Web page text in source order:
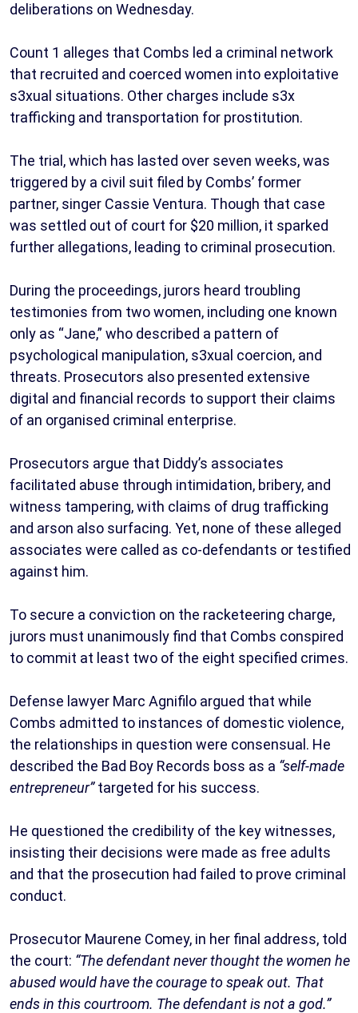
deliberations on Wednesday.
Count 1 alleges that Combs led a criminal network
that recruited and coerced women into exploitative
s3xual situations. Other charges include s3x
trafficking and transportation for prostitution.
The trial, which has lasted over seven weeks, was
triggered by a civil suit filed by Combs’ former
partner, singer Cassie Ventura. Though that case
was settled out of court for $20 million, it sparked
further allegations, leading to criminal prosecution.
During the proceedings, jurors heard troubling
testimonies from two women, including one known
only as “Jane,” who described a pattern of
psychological manipulation, s3xual coercion, and
threats. Prosecutors also presented extensive
digital and financial records to support their claims
of an organised criminal enterprise.
Prosecutors argue that Diddy’s associates
facilitated abuse through intimidation, bribery, and
witness tampering, with claims of drug trafficking
and arson also surfacing. Yet, none of these alleged
associates were called as co-defendants or testified
against him.
To secure a conviction on the racketeering charge,
jurors must unanimously find that Combs conspired
to commit at least two of the eight specified crimes.
Defense lawyer Marc Agnifilo argued that while
Combs admitted to instances of domestic violence,
the relationships in question were consensual. He
described the Bad Boy Records boss as a “self-made
entrepreneur”targeted for his success.
He questioned the credibility of the key witnesses,
insisting their decisions were made as free adults
and that the prosecution had failed to prove criminal
conduct.
Prosecutor Maurene Comey, in her final address, told
the court: “The defendant never thought the women he
abused would have the courage to speak out. That
ends in this courtroom. The defendant is not a god.”